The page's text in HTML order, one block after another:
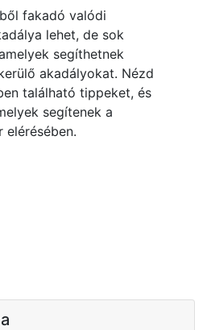
fakadó valódi
lehet, de sok
segíthetnek
akadályokat. Nézd
található tippeket, és
segítenek a
elérésében.